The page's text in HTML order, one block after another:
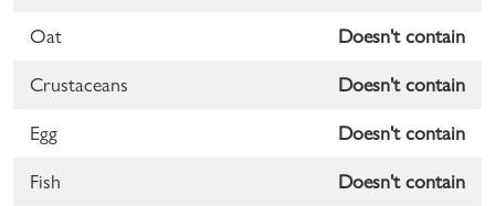
Oat Doesn't contain
Crustaceans Doesn't contain
Egg Doesn't contain
Fish Doesn't contain